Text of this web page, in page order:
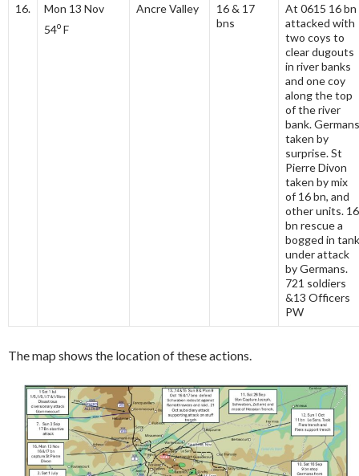
16.
Mon 13 Nov
54o F
Ancre Valley
16 & 17
bns
At 0615 16 bn
attacked with
two coys to
clear dugouts
in river banks
and one coy
along the top
of the river
bank. Germans
taken by
surprise. St
Pierre Divon
taken by mix
of 16 bn, and
other units. 16
bn rescue a
bogged in tank
under attack
by Germans.
721 soldiers
&13 Officers
PW
The map shows the location of these actions.